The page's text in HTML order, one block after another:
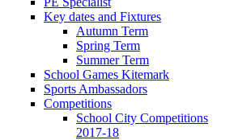
Key dates and Fixtures
Autumn Term
Spring Term
Summer Term
School Games Kitemark
Sports Ambassadors
Competitions
School City Competitions
2017-18